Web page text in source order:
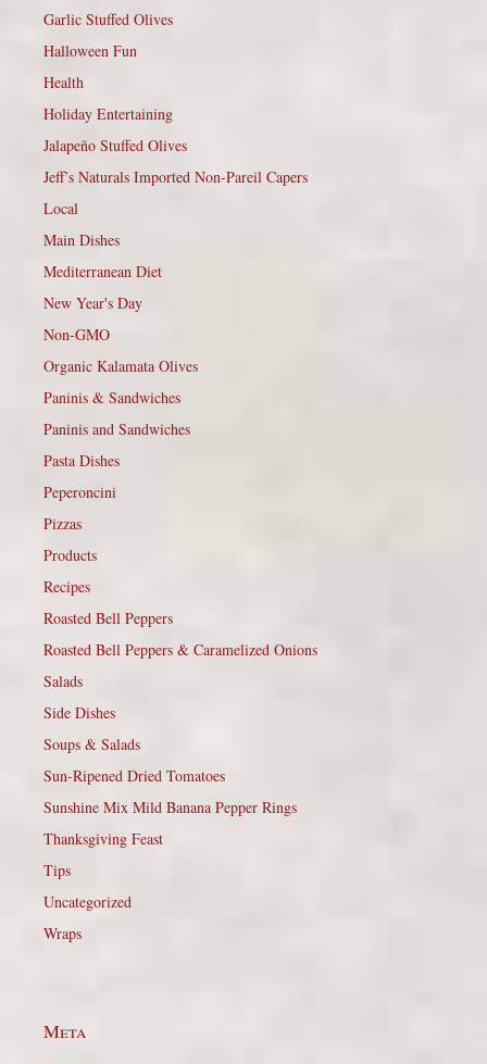
Garlic Stuffed Olives
Halloween Fun
Health
Holiday Entertaining
Jalapeño Stuffed Olives
Jeff’s Naturals Imported Non-Pareil Capers
Local
Main Dishes
Mediterranean Diet
New Year's Day
Non-GMO
Organic Kalamata Olives
Paninis & Sandwiches
Paninis and Sandwiches
Pasta Dishes
Peperoncini
Pizzas
Products
Recipes
Roasted Bell Peppers
Roasted Bell Peppers & Caramelized Onions
Salads
Side Dishes
Soups & Salads
Sun-Ripened Dried Tomatoes
Sunshine Mix Mild Banana Pepper Rings
Thanksgiving Feast
Tips
Uncategorized
Wraps
Meta